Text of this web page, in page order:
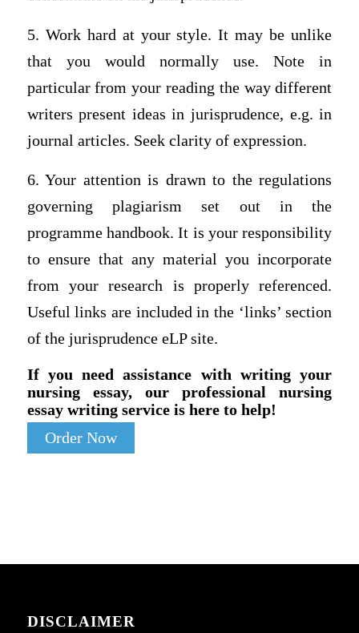
5. Work hard at your style. It may be unlike
that you would normally use. Note in
particular from your reading the way different
writers present ideas in jurisprudence, e.g. in
journal articles. Seek clarity of expression.
6. Your attention is drawn to the regulations
governing plagiarism set out in the
programme handbook. It is your responsibility
to ensure that any material you incorporate
from your research is properly referenced.
Useful links are included in the ‘links’ section
of the jurisprudence eLP site.
If you need assistance with writing your
nursing essay, our professional nursing
essay writing service is here to help!
Order Now
DISCLAIMER